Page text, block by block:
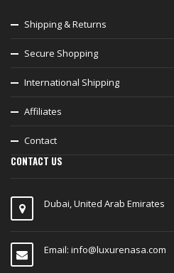
Shipping & Returns
Secure Shopping
International Shipping
Affiliates
Contact
CONTACT US
Dubai, United Arab Emirates
Email: info@luxurenasa.com